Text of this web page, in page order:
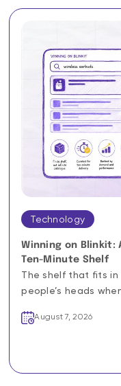
Technology
Winning on
Ten-Minute Shelf
The shelf that fits
people’s heads
August 7, 2026